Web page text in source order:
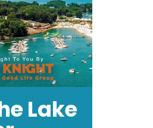
Lake